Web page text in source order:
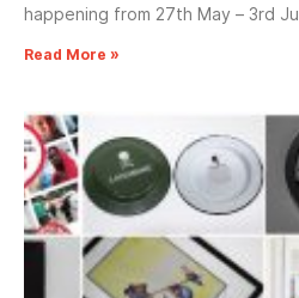
happening from 27th May – 3rd
Read More »